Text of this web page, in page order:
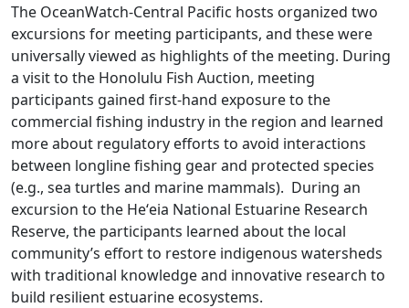
The OceanWatch-Central Pacific hosts organized two
excursions for meeting participants, and these were
universally viewed as highlights of the meeting. During
a visit to the Honolulu Fish Auction, meeting
participants gained first-hand exposure to the
commercial fishing industry in the region and learned
more about regulatory efforts to avoid interactions
between longline fishing gear and protected species
(e.g., sea turtles and marine mammals). During an
excursion to the Heʻeia National Estuarine Research
Reserve, the participants learned about the local
community’s effort to restore indigenous watersheds
with traditional knowledge and innovative research to
build resilient estuarine ecosystems.